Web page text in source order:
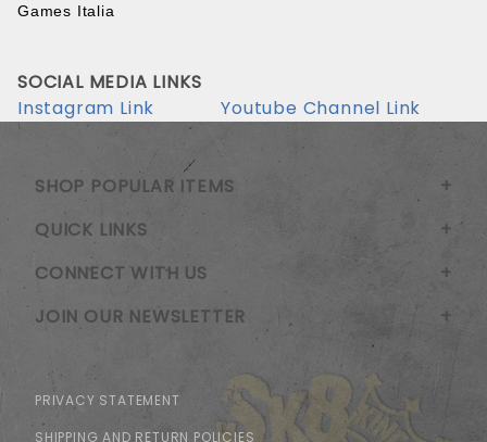
Games Italia
SOCIAL MEDIA LINKS
Instagram Link
Youtube Channel Link
SHOP POPULAR ITEMS
QUICK LINKS
CONNECT WITH US
JOIN OUR NEWSLETTER
PRIVACY STATEMENT
SHIPPING AND RETURN POLICIES